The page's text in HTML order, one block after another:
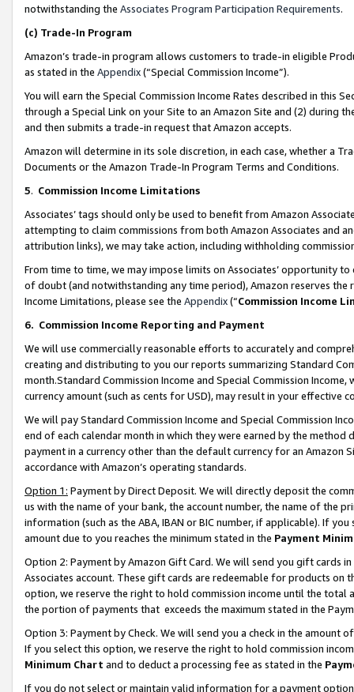
notwithstanding the Associates Program Participation Requirements.
(c) Trade-In Program
Amazon’s trade-in program allows customers to trade-in eligible
as stated in the Appendix(“Special Commission Income”).
You will earn the Special Commission Income Rates described in this
through a Special Link on your Site to an Amazon Site and (2) during
and then submits a trade-in request that Amazon accepts.
Amazon will determine in its sole discretion, in each case, whether a
Documents or the Amazon Trade-In Program Terms and Conditions.
5. Commission Income Limitations
Associates’ tags should only be used to benefit from Amazon
attempting to claim commissions from both Amazon Associates and
attribution links), we may take action, including withholding
From time to time, we may impose limits on Associates’ opportunity
of doubt (and notwithstanding any time period), Amazon reserves
Income Limitations, please see the Appendix(“Commission Income
6. Commission Income Reporting and Payment
We will use commercially reasonable efforts to accurately and
creating and distributing to you our reports summarizing Standard
month.Standard Commission Income and Special Commission
currency amount (such as cents for USD), may result in your
We will pay Standard Commission Income and Special Commission
end of each calendar month in which they were earned by the
payment in a currency other than the default currency for an Amazon
accordance with Amazon’s operating standards.
Option 1: Payment by Direct Deposit. We will directly deposit the
us with the name of your bank, the account number, the name of the
information (such as the ABA, IBAN or BIC number, if applicable). If
amount due to you reaches the minimum stated in the Payment
Option 2: Payment by Amazon Gift Card. We will send you gift cards
Associates account. These gift cards are redeemable for products
option, we reserve the right to hold commission income until the total
the portion of payments that exceeds the maximum stated in the
Option 3: Payment by Check. We will send you a check in the amount
If you select this option, we reserve the right to hold commission
Minimum Chart and to deduct a processing fee as stated in the
If you do not select or maintain valid information for a payment